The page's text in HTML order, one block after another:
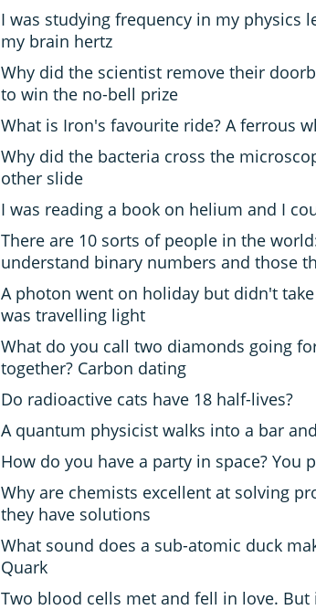
I was studying frequency in my physics
my brain hertz
Why did the scientist remove their
to win the no-bell prize
What is Iron's favourite ride? A ferrous
Why did the bacteria cross the
other slide
I was reading a book on helium and I
There are 10 sorts of people in the
understand binary numbers and those
A photon went on holiday but didn't
was travelling light
What do you call two diamonds going
together? Carbon dating
Do radioactive cats have 18 half-lives?
A quantum physicist walks into a bar
How do you have a party in space? You
Why are chemists excellent at solving
they have solutions
What sound does a sub-atomic duck
Quark
Two blood cells met and fell in love. But